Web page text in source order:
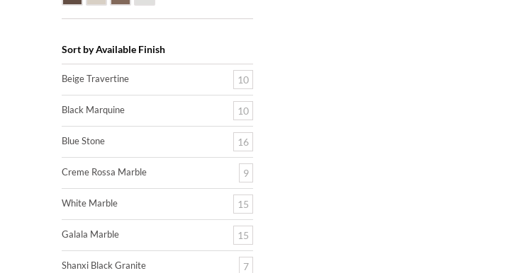
Sort by Available Finish
Beige Travertine 10
Black Marquine 10
Blue Stone 16
Creme Rossa Marble 9
White Marble 15
Galala Marble 15
Shanxi Black Granite 7